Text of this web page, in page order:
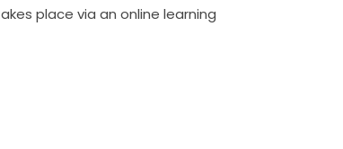
place via an online learning